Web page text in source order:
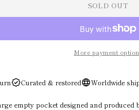
SOLD OUT
More payment
Curated & restored Worldwide
empty pocket designed and produced
ASK A
email